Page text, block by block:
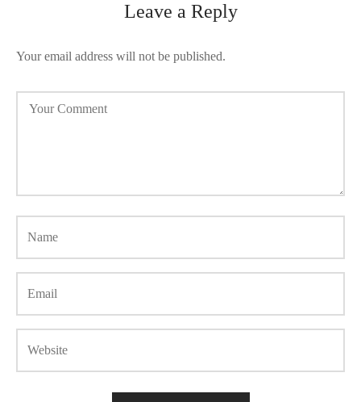
Leave a Reply
Your email address will not be published.